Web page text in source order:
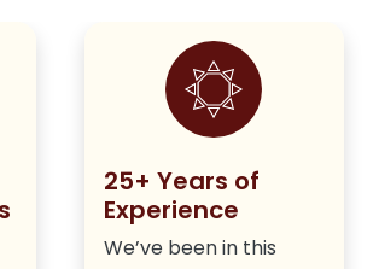
25+ Years of
Experience
We’ve been in this